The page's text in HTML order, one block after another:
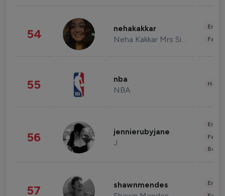
54 nehakakkar
Neha Kakkar Mrs Singh
55 nba
NBA
56 jennierubyjane
J
57 shawnmendes